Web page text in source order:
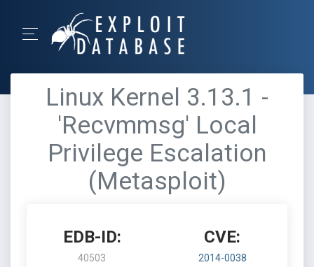
Linux Kernel 3.13.1 -
'Recvmmsg' Local
Privilege Escalation
(Metasploit)
EDB-ID:
40503
CVE:
2014-0038